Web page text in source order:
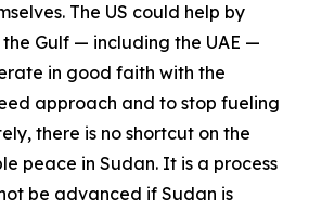
The US could help by
the Gulf — including the UAE —
in good faith with the
approach and to stop fueling
there is no shortcut on the
peace in Sudan. It is a process
be advanced if Sudan is